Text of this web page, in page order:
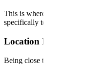
This is where most operators
specifically to prevent this. Use
Location Isn't Just
Being close to your key